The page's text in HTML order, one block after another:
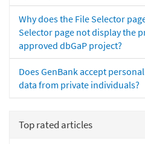
Why does the File Selector
Selector page not display the
approved dbGaP project?
Does GenBank accept
data from private individuals?
Top rated articles